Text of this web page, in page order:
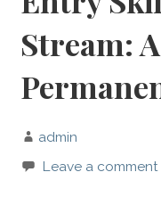
Stream:
admin
Leave a comment